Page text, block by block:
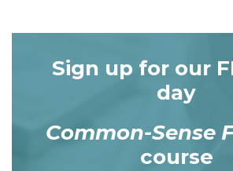
Sign up for our
day
Common-Sense
course